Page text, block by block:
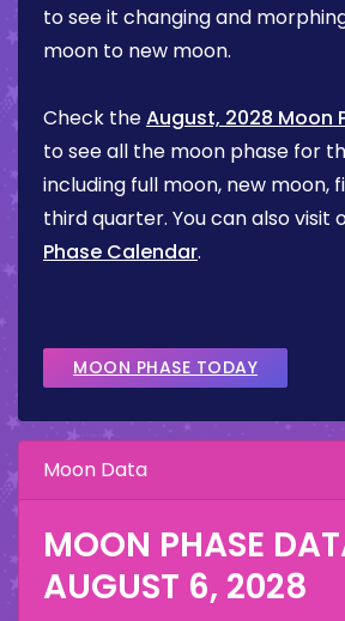
to see it changing and
moon to new moon.
Check theAugust, 2028 Moon
to see all the moon phase for
including full moon, new moon,
third quarter. You can also visit
Phase Calendar.
MOON PHASE TODAY
Moon Data
MOON PHASE
AUGUST 6, 2028